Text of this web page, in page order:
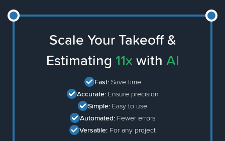
Scale Your Takeoff &
Estimating 11x with AI
Fast: Save time
Accurate: Ensure precision
Simple: Easy to use
Automated: Fewer errors
Versatile: For any project